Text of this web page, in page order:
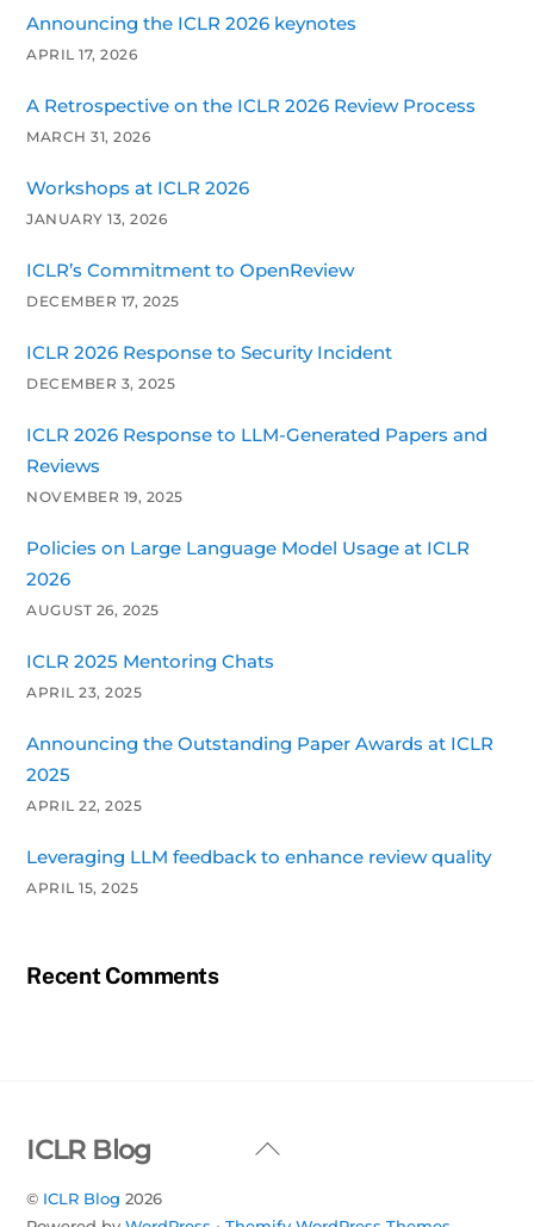
Announcing the ICLR 2026 keynotes
APRIL 17, 2026
A Retrospective on the ICLR 2026 Review Process
MARCH 31, 2026
Workshops at ICLR 2026
JANUARY 13, 2026
ICLR’s Commitment to OpenReview
DECEMBER 17, 2025
ICLR 2026 Response to Security Incident
DECEMBER 3, 2025
ICLR 2026 Response to LLM-Generated Papers and
Reviews
NOVEMBER 19, 2025
Policies on Large Language Model Usage at ICLR
2026
AUGUST 26, 2025
ICLR 2025 Mentoring Chats
APRIL 23, 2025
Announcing the Outstanding Paper Awards at ICLR
2025
APRIL 22, 2025
Leveraging LLM feedback to enhance review quality
APRIL 15, 2025
Recent Comments
Back
ICLR Blog
© ICLR Blog 2026